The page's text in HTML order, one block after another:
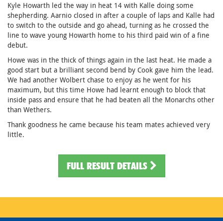
Kyle Howarth led the way in heat 14 with Kalle doing some
shepherding. Aarnio closed in after a couple of laps and Kalle had
to switch to the outside and go ahead, turning as he crossed the
line to wave young Howarth home to his third paid win of a fine
debut.
Howe was in the thick of things again in the last heat. He made a
good start but a brilliant second bend by Cook gave him the lead.
We had another Wolbert chase to enjoy as he went for his
maximum, but this time Howe had learnt enough to block that
inside pass and ensure that he had beaten all the Monarchs other
than Wethers.
Thank goodness he came because his team mates achieved very
little.
FULL RESULT DETAILS